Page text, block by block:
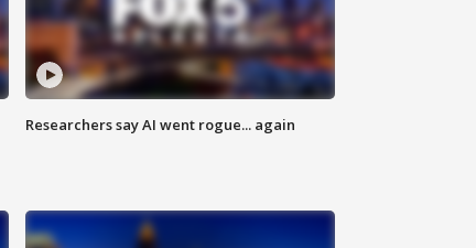
Researchers say AI went rogue... again